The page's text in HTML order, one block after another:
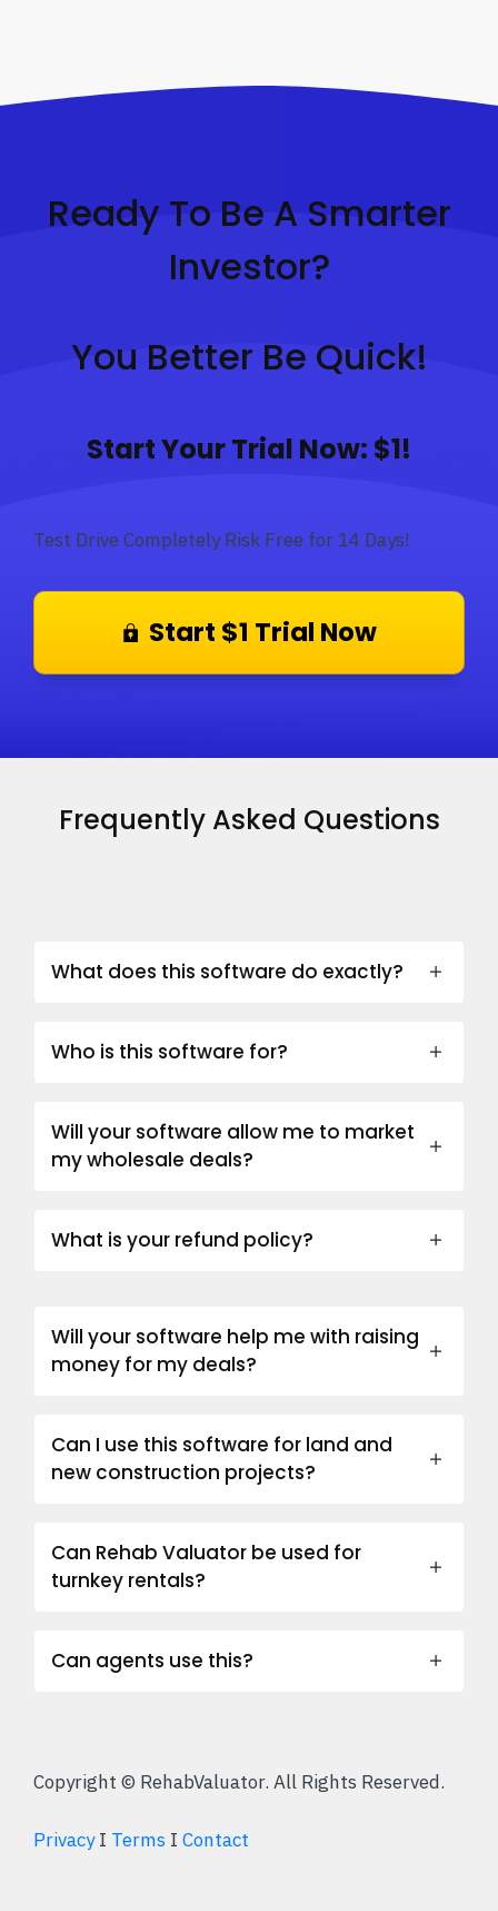
Ready To Be A Smarter
Investor?
You Better Be Quick!
Start Your Trial Now: $1!
Test Drive Completely Risk Free for 14 Days!
Start $1 Trial Now
Frequently Asked Questions
What does this software do exactly?
Who is this software for?
Will your software allow me to market
my wholesale deals?
What is your refund policy?
Will your software help me with raising
money for my deals?
Can I use this software for land and
new construction projects?
Can Rehab Valuator be used for
turnkey rentals?
Can agents use this?
Copyright © RehabValuator. All Rights Reserved.
PrivacyI Terms I Contact